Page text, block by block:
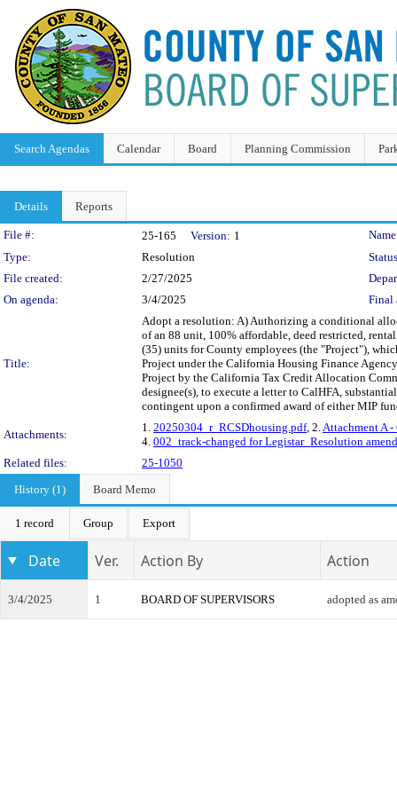
Search Agendas Calendar Board Planning Commission
Details Reports
Legislation Details
File #: 25-165 Version: 1
Type:
Resolution
File created:
2/27/2025
On agenda:
3/4/2025 Final
Title:
Adopt a resolution: A) Authorizing a conditional
of an 88 unit, 100% affordable, deed restricted,
(35) units for County employees (the "Project"),
Project under the California Housing Finance
Project by the California Tax Credit Allocation
designee(s), to execute a letter to CalHFA,
contingent upon a confirmed award of either MIP
Attachments:
1. 20250304_r_RCSDhousing.pdf, 2.Attachment A
4. 002_track-changed for Legistar_Resolution
Related files:
25-1050
History (1)
Board Memo
1 record Group Export
Date Ver. Action By Action
3/4/2025 1 BOARD OF SUPERVISORS adopted as